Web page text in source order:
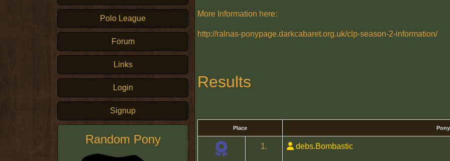
Polo League
Forum
Links
Login
Signup
Random Pony
More Information here:
http://ralnas-ponypage.darkcabaret.org.uk/clp-season-2-information/
Results
Place
1. debs.Bombastic